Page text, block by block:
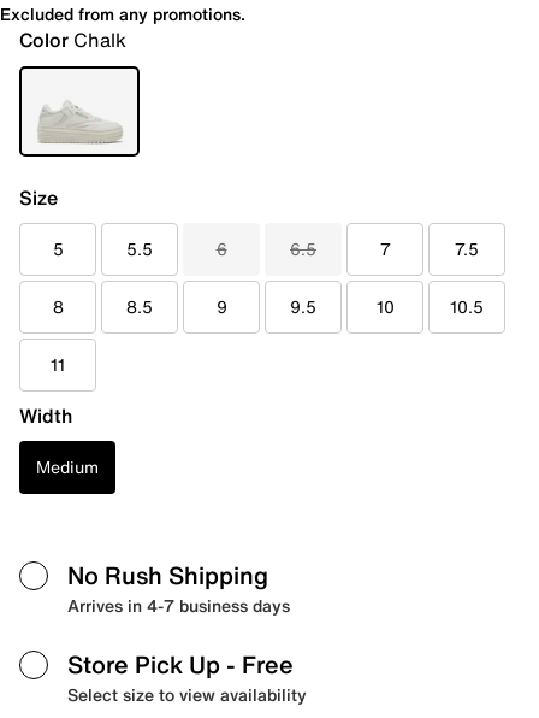
Excluded from any promotions.
Color Chalk
Size
5 5.5 6 6.5 7 7.5
8 8.5 9 9.5 10 10.5
11
Width
Medium
No Rush Shipping
Arrives in 4-7 business days
Store Pick Up - Free
Select size to view availability